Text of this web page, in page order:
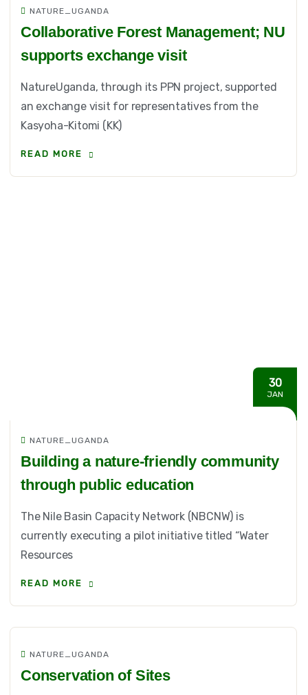
NATURE_UGANDA
Collaborative Forest Management; NU
supports exchange visit
NatureUganda, through its PPN project, supported
an exchange visit for representatives from the
Kasyoha-Kitomi (KK)
READ MORE
30
JAN
NATURE_UGANDA
Building a nature-friendly community
through public education
The Nile Basin Capacity Network (NBCNW) is
currently executing a pilot initiative titled “Water
Resources
READ MORE
NATURE_UGANDA
Conservation of Sites